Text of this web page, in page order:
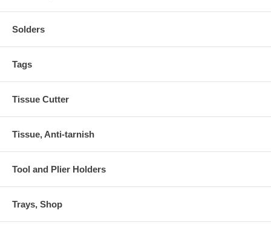
Solders
Tags
Tissue Cutter
Tissue, Anti-tarnish
Tool and Plier Holders
Trays, Shop